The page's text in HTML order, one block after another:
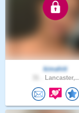
kimahiti
Lancaster,..